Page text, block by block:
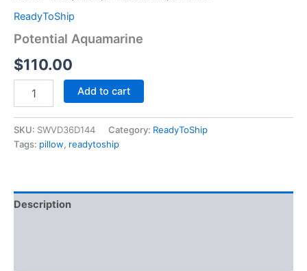
ReadyToShip
Potential Aquamarine
$110.00
Add to cart
SKU: SWVD36D144 Category: ReadyToShip
Tags: pillow, readytoship
Description